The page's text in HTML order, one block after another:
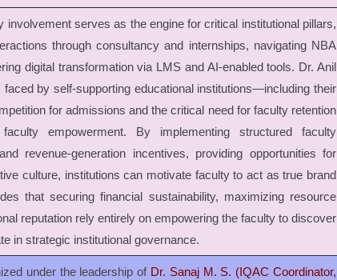
serves as the engine for critical institutional pillars,
through consultancy and internships, navigating NBA
digital transformation via LMS and AI-enabled tools. Dr. Anil
by self-supporting educational institutions—including their
for admissions and the critical need for faculty retention
empowerment. By implementing structured faculty
revenue-generation incentives, providing opportunities for
culture, institutions can motivate faculty to act as true brand
that securing financial sustainability, maximizing resource
reputation rely entirely on empowering the faculty to discover
in strategic institutional governance.
under the leadership of Dr. Sanaj M. S. (IQAC Coordinator,